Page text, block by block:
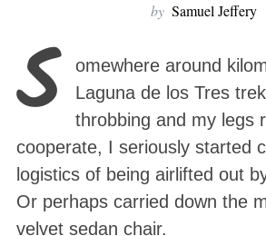
by Samuel Jeffery
S
omewhere around
Laguna de los Tres
throbbing and my legs
cooperate, I seriously started
logistics of being airlifted out
Or perhaps carried down the
velvet sedan chair.